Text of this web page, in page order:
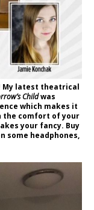
My latest theatrical
Childwas
which makes it
the comfort of your
your fancy. Buy
some headphones,